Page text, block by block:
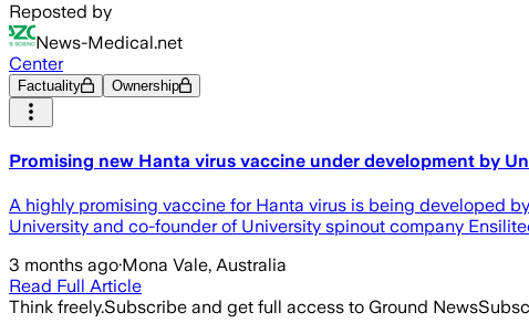
Reposted by
News-Medical.net
Center
Factuality Ownership
Promising new Hanta virus vaccine under development by
A highly promising vaccine for Hanta virus is being developed
University and co-founder of University spinout company
3 months ago·Mona Vale, Australia
Read Full Article
Think freely.Subscribe and get full access to Ground News